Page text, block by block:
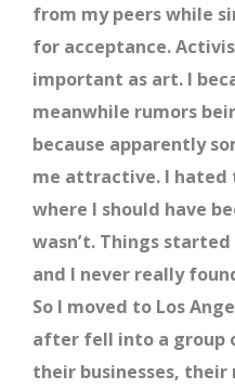
from my peers while
for acceptance.
important as art. I
meanwhile rumors
because apparently
me attractive. I hated
where I should have
wasn’t. Things
and I never really
So I moved to Los
after fell into a group
their businesses,